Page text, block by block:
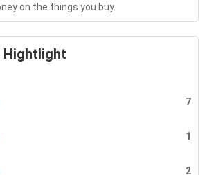
on the things you buy.
Hightlight
7
1
2